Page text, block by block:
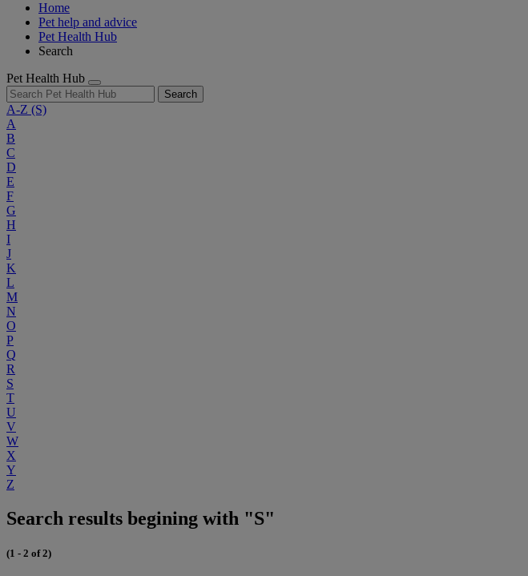
Home
Pet help and advice
Pet Health Hub
Search
Pet Health Hub
Search
A-Z (S)
A
B
C
D
E
F
G
H
I
J
K
L
M
N
O
P
Q
R
S
T
U
V
W
X
Y
Z
Search results begining with "S"
(1 - 2 of 2)